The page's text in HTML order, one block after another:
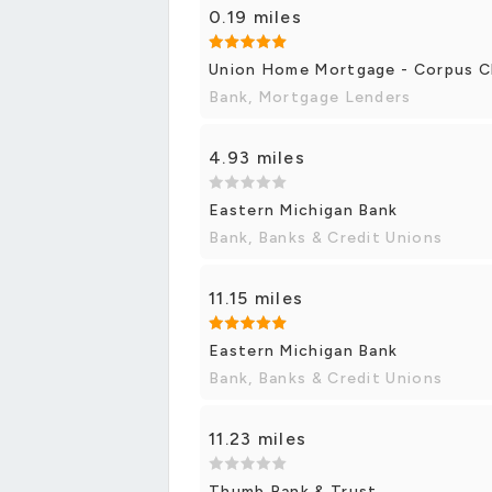
0.19 miles
Union Home Mortgage - Corpus
Bank, Mortgage Lenders
4.93 miles
Eastern Michigan Bank
Bank, Banks & Credit Unions
11.15 miles
Eastern Michigan Bank
Bank, Banks & Credit Unions
11.23 miles